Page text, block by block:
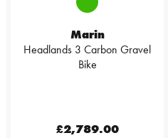
Marin
Headlands 3 Carbon Gravel
Bike
£2,789.00